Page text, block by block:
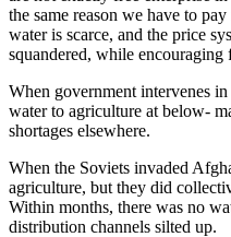
the same reason we have to
water is scarce, and the price
squandered, while encouraging
When government intervenes
water to agriculture at below-
shortages elsewhere.
When the Soviets invaded
agriculture, but they did
Within months, there was no
distribution channels silted up.